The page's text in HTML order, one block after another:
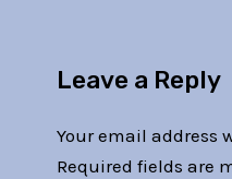
Leave a Reply
Your email address
Required fields are